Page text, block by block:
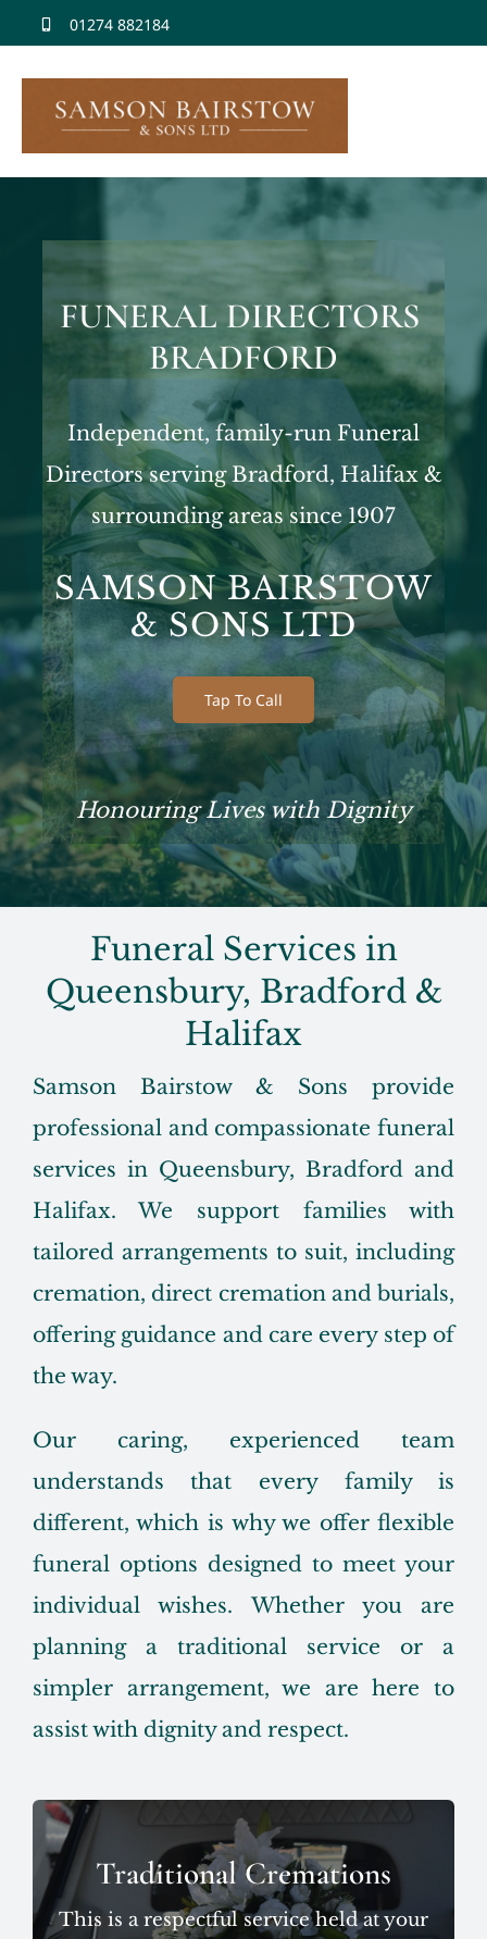
content
01274 882184
FUNERAL DIRECTORS
BRADFORD
Independent, family-run Funeral
Directors serving Bradford, Halifax &
surrounding areas since 1907
SAMSON BAIRSTOW
& SONS LTD
Tap To Call
Honouring Lives with Dignity
Funeral Services in
Queensbury, Bradford &
Halifax
Samson Bairstow & Sons provide
professional and compassionate funeral
services in Queensbury, Bradford and
Halifax. We support families with
tailored arrangements to suit, including
cremation, direct cremation and burials,
offering guidance and care every step of
the way.
Our caring, experienced team
understands that every family is
different, which is why we offer flexible
funeral options designed to meet your
individual wishes. Whether you are
planning a traditional service or a
simpler arrangement, we are here to
assist with dignity and respect.
Traditional Cremations
This is a respectful service held at your